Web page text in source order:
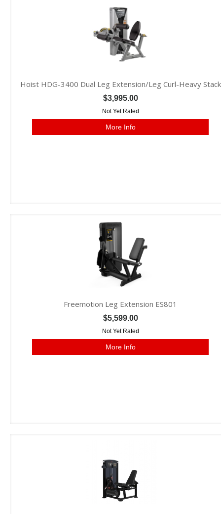
Hoist HDG-3400 Dual Leg Extension/Leg Curl-Heavy Stack
$3,995.00
Not Yet Rated
More Info
Freemotion Leg Extension ES801
$5,599.00
Not Yet Rated
More Info